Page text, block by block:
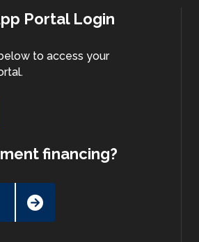
Portal Login
to access your
financing?